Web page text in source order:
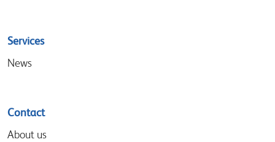
Services
News
Contact
About us